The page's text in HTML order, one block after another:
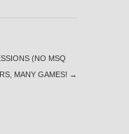
(NO MSQ
MANY GAMES! →